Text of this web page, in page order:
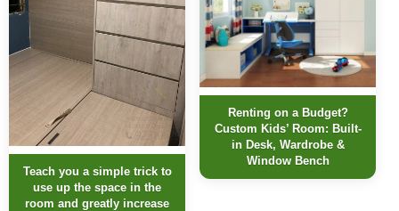
Teach you a simple trick to
use up the space in the
room and greatly increase
Renting on a Budget?
Custom Kids’ Room: Built-
in Desk, Wardrobe &
Window Bench